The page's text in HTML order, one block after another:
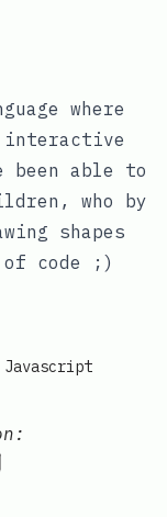
where
able to
who by
shapes
of code ;)
Javascript
viaon
post on X
this post via
this post
Share this